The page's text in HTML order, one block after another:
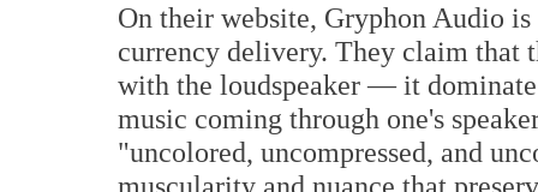
On their website, Gryphon Audio
currency delivery. They claim that
with the loudspeaker — it
music coming through one's
"uncolored, uncompressed, and
muscularity and nuance that